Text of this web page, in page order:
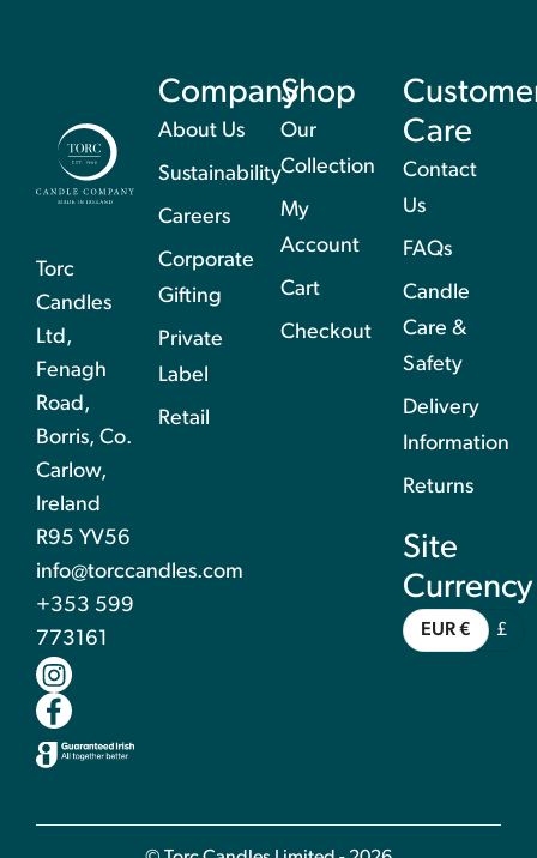
Torc
Candles
Ltd,
Fenagh
Road,
Borris, Co.
Carlow,
Ireland
R95 YV56
info@torccandles.com
+353 599
773161
Company
About Us
Sustainability
Careers
Corporate
Gifting
Private
Label
Retail
Shop
Our
Collection
My
Account
Cart
Checkout
Care
Contact
Us
FAQs
Candle
Care &
Safety
Delivery
Information
Returns
Site
Currency
EUR € £